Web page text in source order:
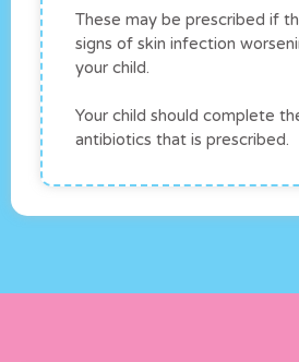
These may be prescribed if
signs of skin infection
your child.
Your child should complete
antibiotics that is prescribed.